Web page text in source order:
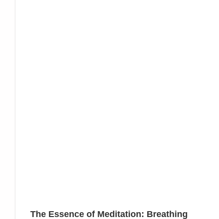
The Essence of Meditation: Breathing